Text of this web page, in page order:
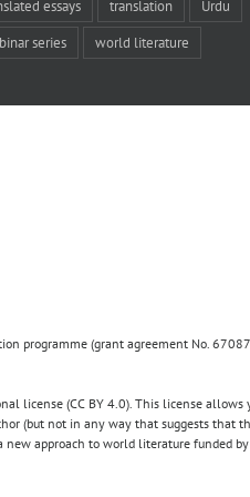
essays translation Urdu
series world literature
programme (grant agreement No.
license (CC BY 4.0). This license allows
(but not in any way that suggests that
approach to world literature funded by